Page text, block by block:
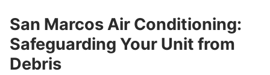
San Marcos Air Conditioning:
Safeguarding Your Unit from
Debris